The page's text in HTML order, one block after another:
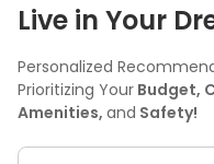
Live in Your
Personalized
Prioritizing Your Budget,
Amenities, and Safety!